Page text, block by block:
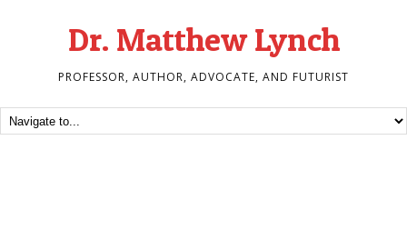
Dr. Matthew Lynch
PROFESSOR, AUTHOR, ADVOCATE, AND FUTURIST